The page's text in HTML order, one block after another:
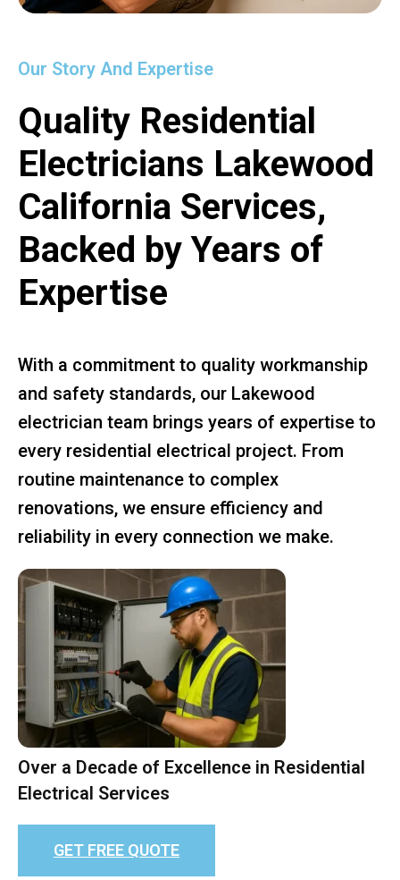
Our Story And Expertise
Quality Residential
Electricians Lakewood
California Services,
Backed by Years of
Expertise
With a commitment to quality workmanship
and safety standards, our Lakewood
electrician team brings years of expertise to
every residential electrical project. From
routine maintenance to complex
renovations, we ensure efficiency and
reliability in every connection we make.
Over a Decade of Excellence in Residential
Electrical Services
GET FREE QUOTE